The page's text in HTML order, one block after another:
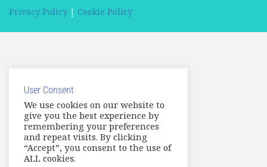
Privacy Policy| Cookie Policy
User Consent
We use cookies on our website to
give you the best experience by
remembering your preferences
and repeat visits. By clicking
“Accept”, you consent to the use of
ALL cookies.